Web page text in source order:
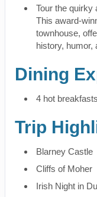
Tour the quirky
This award-
townhouse,
history, humor,
Dining
4 hot
Trip
Blarney Castle
Cliffs of Moher
Irish Night in